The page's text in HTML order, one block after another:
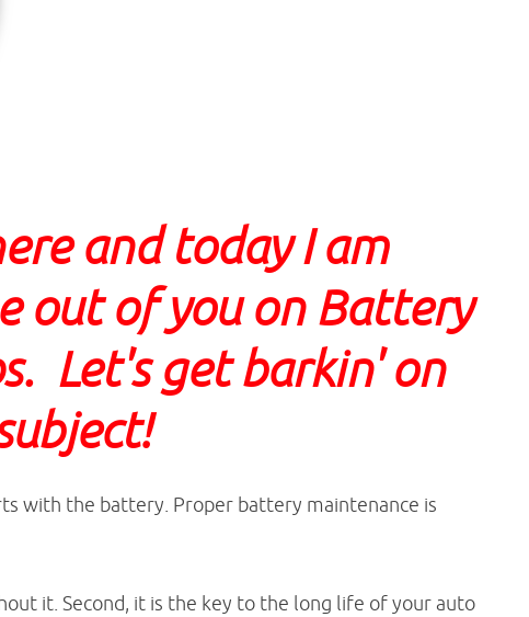
and today I am
out of you on Battery
Let's get barkin' on
with the battery. Proper battery maintenance is
it. Second, it is the key to the long life of your auto